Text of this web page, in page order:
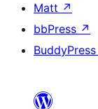
Matt ↗
bbPress ↗
BuddyPress